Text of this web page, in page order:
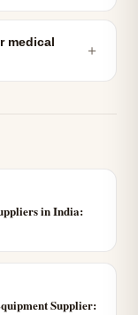
medical
＋
in India:
Supplier: